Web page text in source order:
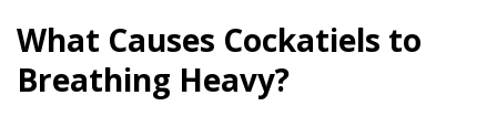
What Causes Cockatiels to
Breathing Heavy?